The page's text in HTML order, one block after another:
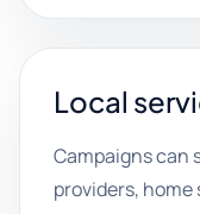
Local
Campaigns can
providers,